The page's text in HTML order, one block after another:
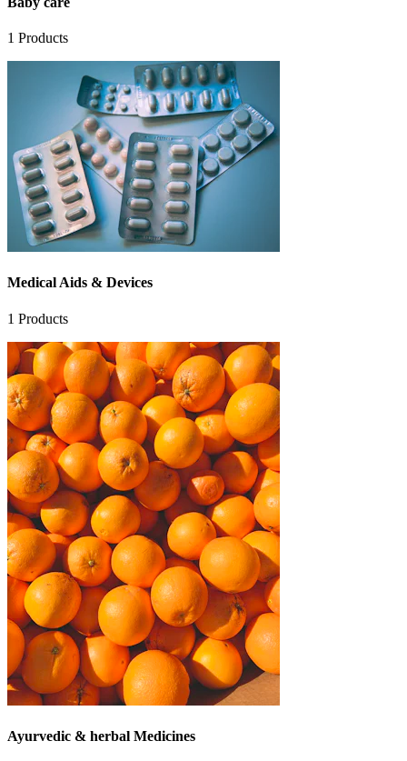
1 Products
Medical Aids & Devices
1 Products
Ayurvedic & herbal Medicines